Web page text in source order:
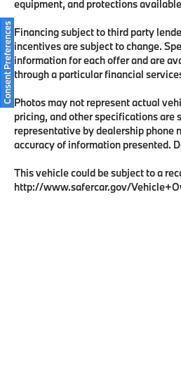
equipment, and protections
Financing subject to third party
incentives are subject to change.
information for each offer and are
through a particular financial
Photos may not represent actual
pricing, and other specifications are
representative by dealership phone
accuracy of information presented.
This vehicle could be subject to a
http://www.safercar.gov/
Consent Preferences